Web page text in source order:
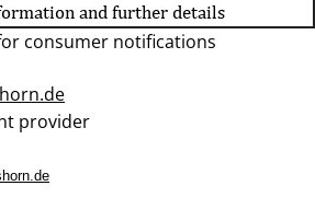
and further details
consumer notifications
provider